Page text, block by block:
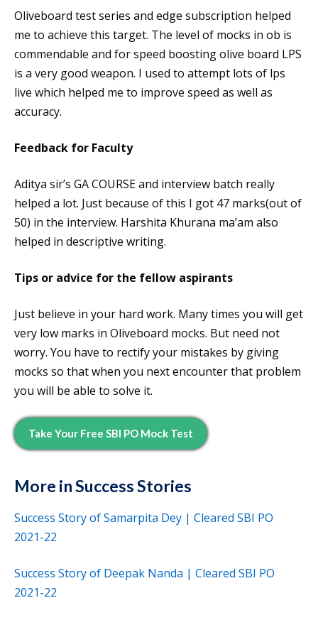
Oliveboard test series and edge subscription helped
me to achieve this target. The level of mocks in ob is
commendable and for speed boosting olive board LPS
is a very good weapon. I used to attempt lots of lps
live which helped me to improve speed as well as
accuracy.
Feedback for Faculty
Aditya sir’s GA COURSE and interview batch really
helped a lot. Just because of this I got 47 marks(out of
50) in the interview. Harshita Khurana ma’am also
helped in descriptive writing.
Tips or advice for the fellow aspirants
Just believe in your hard work. Many times you will get
very low marks in Oliveboard mocks. But need not
worry. You have to rectify your mistakes by giving
mocks so that when you next encounter that problem
you will be able to solve it.
Take Your Free SBI PO Mock Test
More in Success Stories
Success Story of Samarpita Dey | Cleared SBI PO
2021-22
Success Story of Deepak Nanda | Cleared SBI PO
2021-22